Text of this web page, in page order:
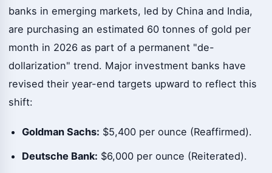
banks in emerging markets, led by China and India,
are purchasing an estimated 60 tonnes of gold per
month in 2026 as part of a permanent "de-
dollarization" trend. Major investment banks have
revised their year-end targets upward to reflect this
shift:
Goldman Sachs: $5,400 per ounce (Reaffirmed).
Deutsche Bank: $6,000 per ounce (Reiterated).